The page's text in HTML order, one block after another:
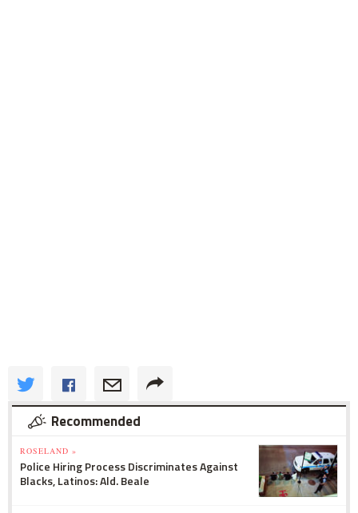
Recommended
ROSELAND »
Police Hiring Process Discriminates Against
Blacks, Latinos: Ald. Beale